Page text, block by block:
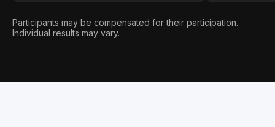
Participants may be compensated for their participation.
Individual results may vary.